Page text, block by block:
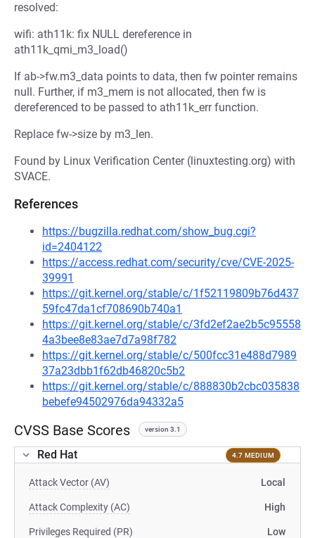
resolved:
wifi: ath11k: fix NULL dereference in
ath11k_qmi_m3_load()
If ab->fw.m3_data points to data, then fw pointer remains
null. Further, if m3_mem is not allocated, then fw is
dereferenced to be passed to ath11k_err function.
Replace fw->size by m3_len.
Found by Linux Verification Center (linuxtesting.org) with
SVACE.
References
https://bugzilla.redhat.com/show_bug.cgi?
id=2404122
https://access.redhat.com/security/cve/CVE-2025-
39991
https://git.kernel.org/stable/c/1f52119809b76d437
59fc47da1cf708690b740a1
https://git.kernel.org/stable/c/3fd2ef2ae2b5c95558
4a3bee8e83ae7d7a98f782
https://git.kernel.org/stable/c/500fcc31e488d7989
37a23dbb1f62db46820c5b2
https://git.kernel.org/stable/c/888830b2cbc035838
bebefe94502976da94332a5
CVSS Base Scores version 3.1
Red Hat 4.7 MEDIUM
Attack Vector (AV) Local
Attack Complexity (AC) High
Privileges Required (PR) Low